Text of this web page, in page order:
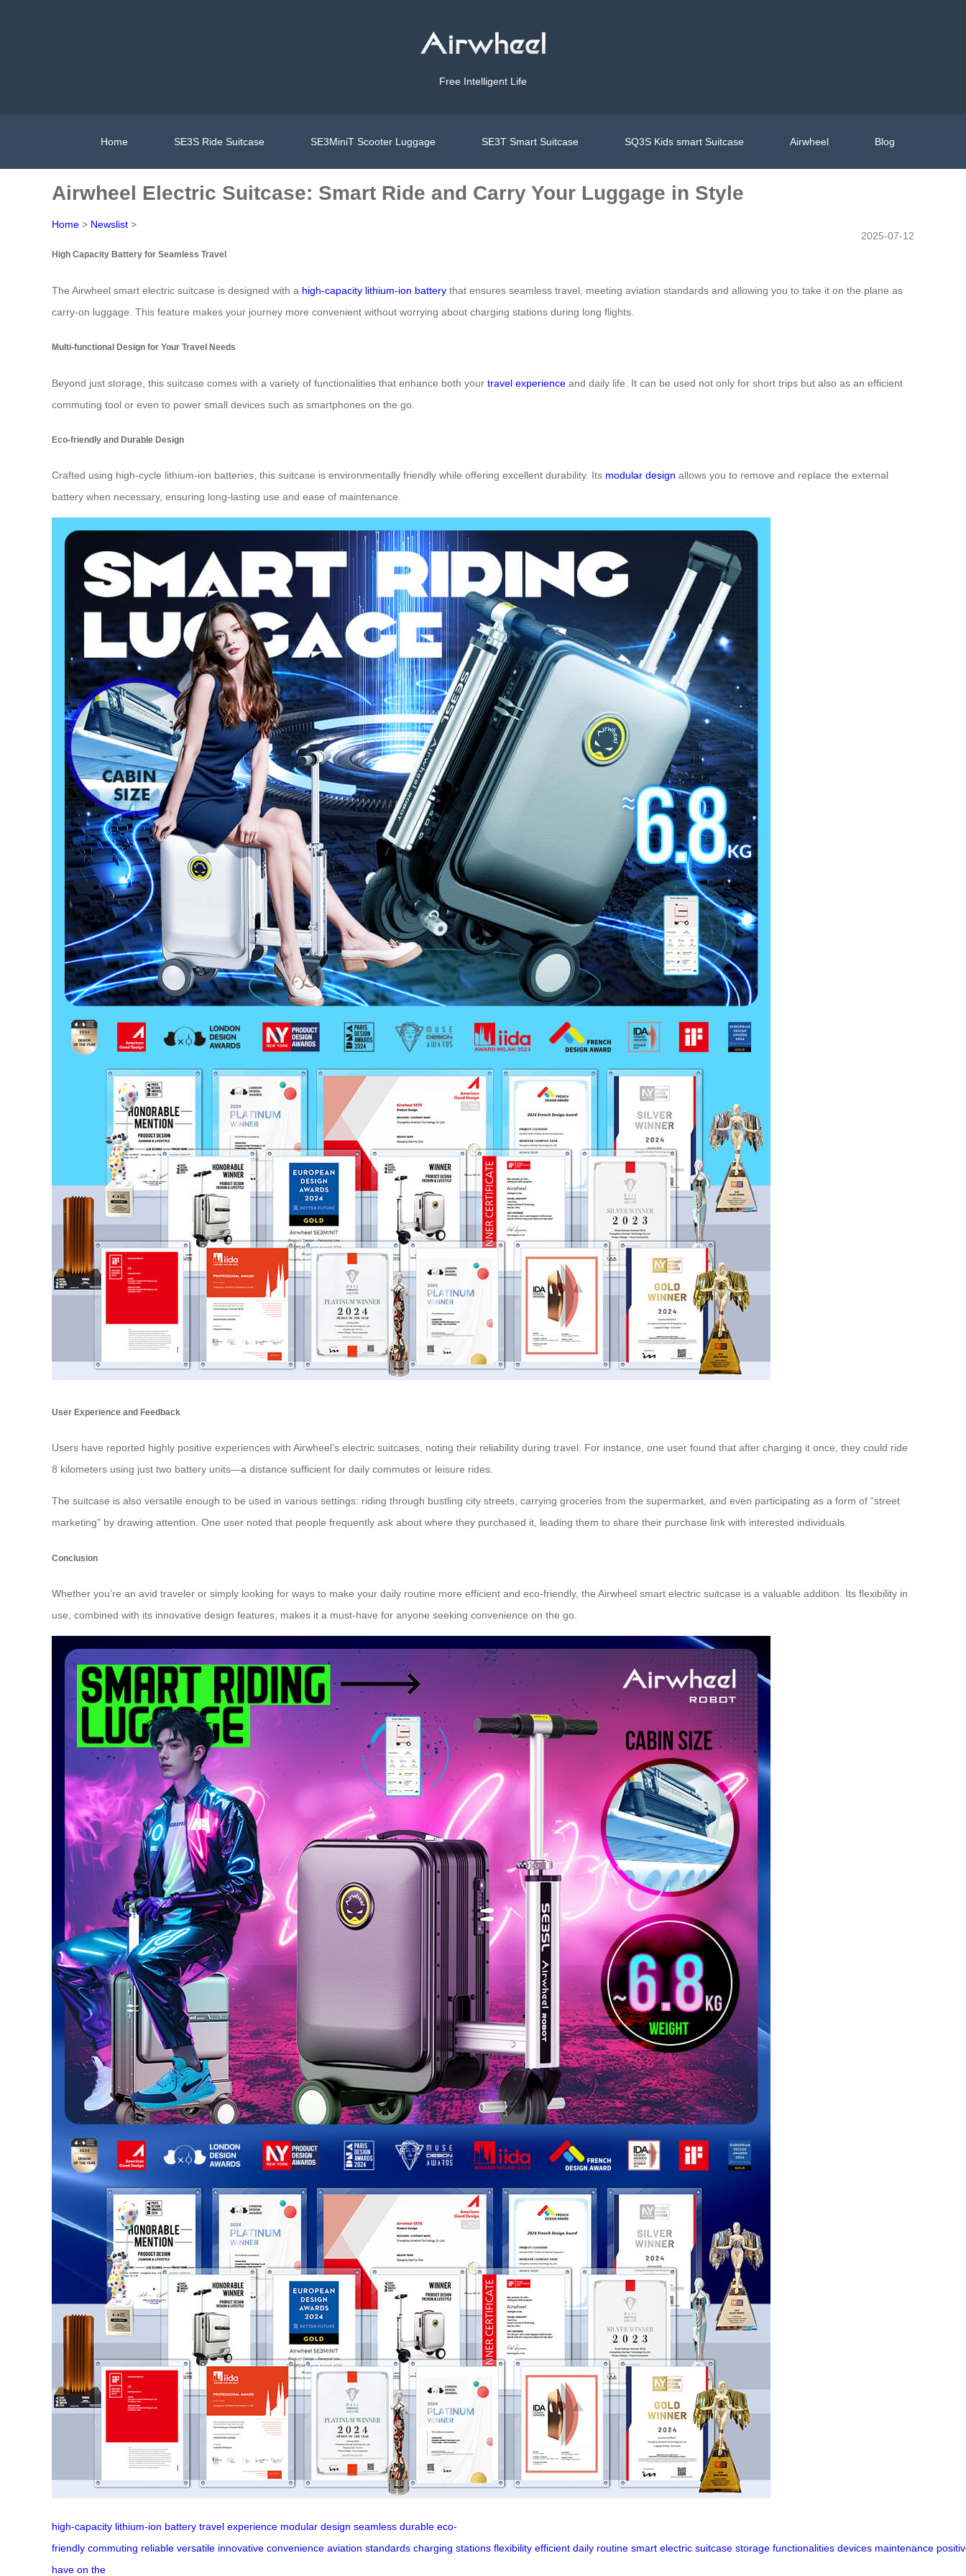
Free Intelligent Life
Home SE3S Ride Suitcase SE3MiniT Scooter Luggage SE3T Smart Suitcase SQ3S Kids smart Suitcase Airwheel Blog
Airwheel Electric Suitcase: Smart Ride and Carry Your Luggage in Style
Home > Newslist >
2025-07-12
High Capacity Battery for Seamless Travel
The Airwheel smart electric suitcase is designed with a high-capacity lithium-ion battery that ensures seamless travel, meeting aviation standards and allowing you to take it on the plane as
carry-on luggage. This feature makes your journey more convenient without worrying about charging stations during long flights.
Multi-functional Design for Your Travel Needs
Beyond just storage, this suitcase comes with a variety of functionalities that enhance both your travel experience and daily life. It can be used not only for short trips but also as an efficient
commuting tool or even to power small devices such as smartphones on the go.
Eco-friendly and Durable Design
Crafted using high-cycle lithium-ion batteries, this suitcase is environmentally friendly while offering excellent durability. Its modular design allows you to remove and replace the external
battery when necessary, ensuring long-lasting use and ease of maintenance.
User Experience and Feedback
Users have reported highly positive experiences with Airwheel’s electric suitcases, noting their reliability during travel. For instance, one user found that after charging it once, they could ride
8 kilometers using just two battery units—a distance sufficient for daily commutes or leisure rides.
The suitcase is also versatile enough to be used in various settings: riding through bustling city streets, carrying groceries from the supermarket, and even participating as a form of “street
marketing” by drawing attention. One user noted that people frequently ask about where they purchased it, leading them to share their purchase link with interested individuals.
Conclusion
Whether you’re an avid traveler or simply looking for ways to make your daily routine more efficient and eco-friendly, the Airwheel smart electric suitcase is a valuable addition. Its flexibility in
use, combined with its innovative design features, makes it a must-have for anyone seeking convenience on the go.
high-capacity lithium-ion battery travel experience modular design seamless durable eco-
friendly commuting reliable versatile innovative convenience aviation standards charging stations flexibility efficient daily routine smart electric suitcase storage functionalities devices maintenance
have on the